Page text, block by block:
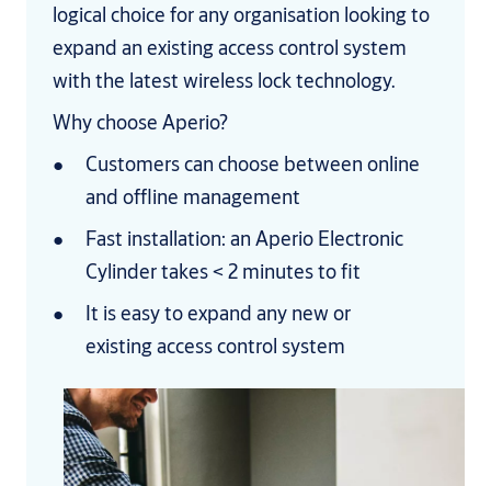
logical choice for any organisation looking to
expand an existing access control system
with the latest wireless lock technology.
Why choose Aperio?
Customers can choose between online
and offline management
Fast installation: an Aperio Electronic
Cylinder takes < 2 minutes to fit
It is easy to expand any new or
existing access control system